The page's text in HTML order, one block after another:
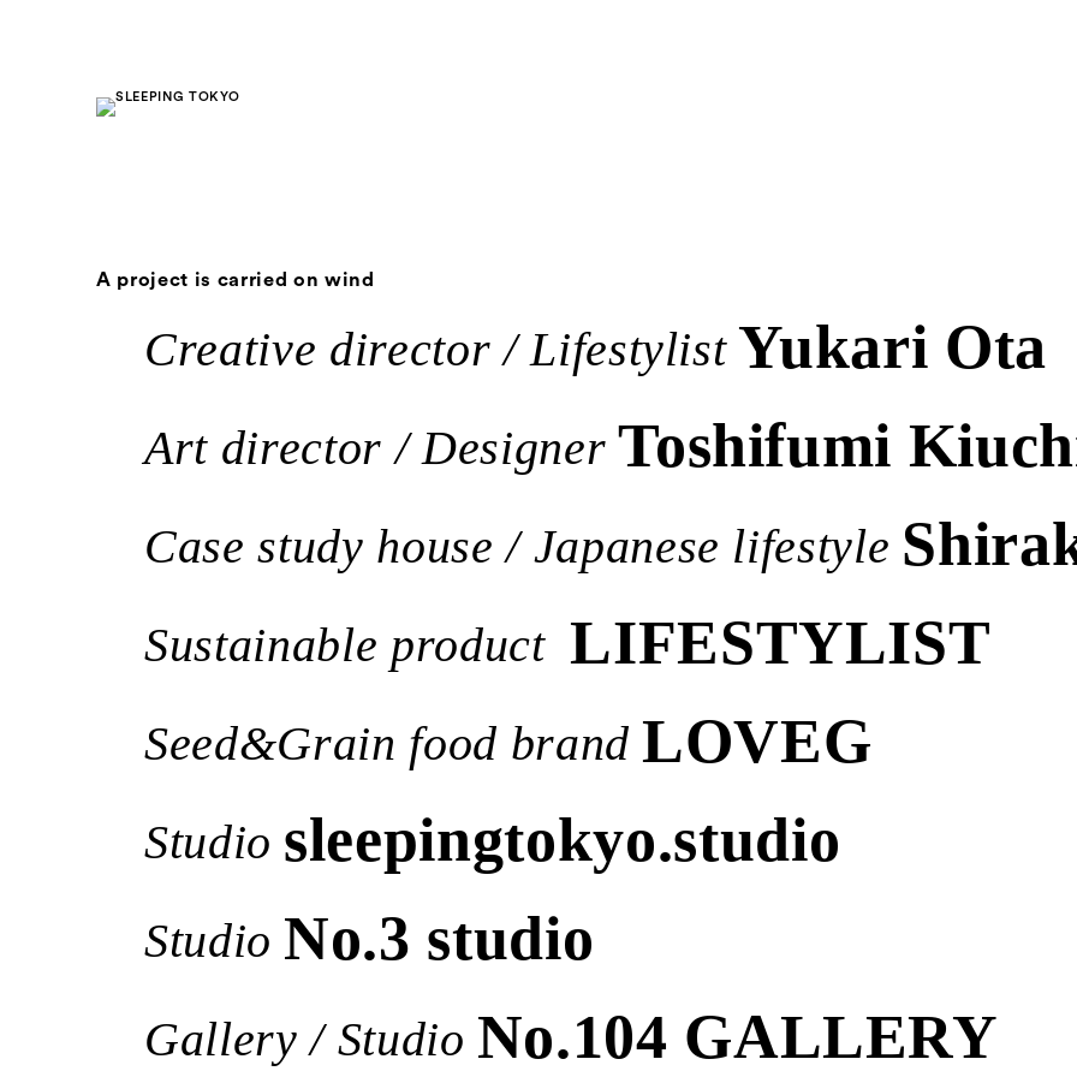
A project is carried on wind
Creative director / Lifestylist Yukari Ota
Art director / Designer Toshifumi
Case study house / Japanese lifestyle
Sustainable product LIFESTYLIST
Seed&Grain food brand LOVEG
Studio sleepingtokyo.studio
Studio No.3 studio
Gallery / Studio No.104 GALLERY